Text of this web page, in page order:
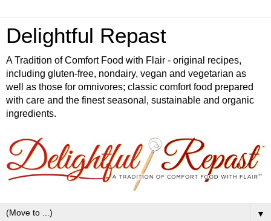
Delightful Repast
A Tradition of Comfort Food with Flair - original recipes,
including gluten-free, nondairy, vegan and vegetarian as
well as those for omnivores; classic comfort food prepared
with care and the finest seasonal, sustainable and organic
ingredients.
▼